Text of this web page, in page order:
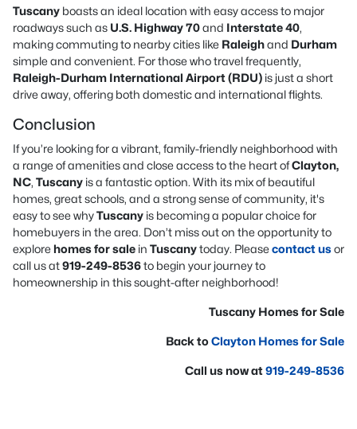
Tuscany boasts an ideal location with easy access to major
roadways such as U.S. Highway 70and Interstate 40,
making commuting to nearby cities like Raleighand Durham
simple and convenient. For those who travel frequently,
Raleigh-Durham International Airport (RDU) is just a short
drive away, offering both domestic and international flights.
Conclusion
If you’re looking for a vibrant, family-friendly neighborhood with
a range of amenities and close access to the heart ofClayton,
NC, Tuscany is a fantastic option. With its mix of beautiful
homes, great schools, and a strong sense of community, it's
easy to see whyTuscany is becoming a popular choice for
homebuyers in the area. Don’t miss out on the opportunity to
explore homes for sale in Tuscanytoday. Pleasecontact usor
call us at919-249-8536to begin your journey to
homeownership in this sought-after neighborhood!
Tuscany Homes for Sale
Back toClayton Homes for Sale
Call us now at919-249-8536